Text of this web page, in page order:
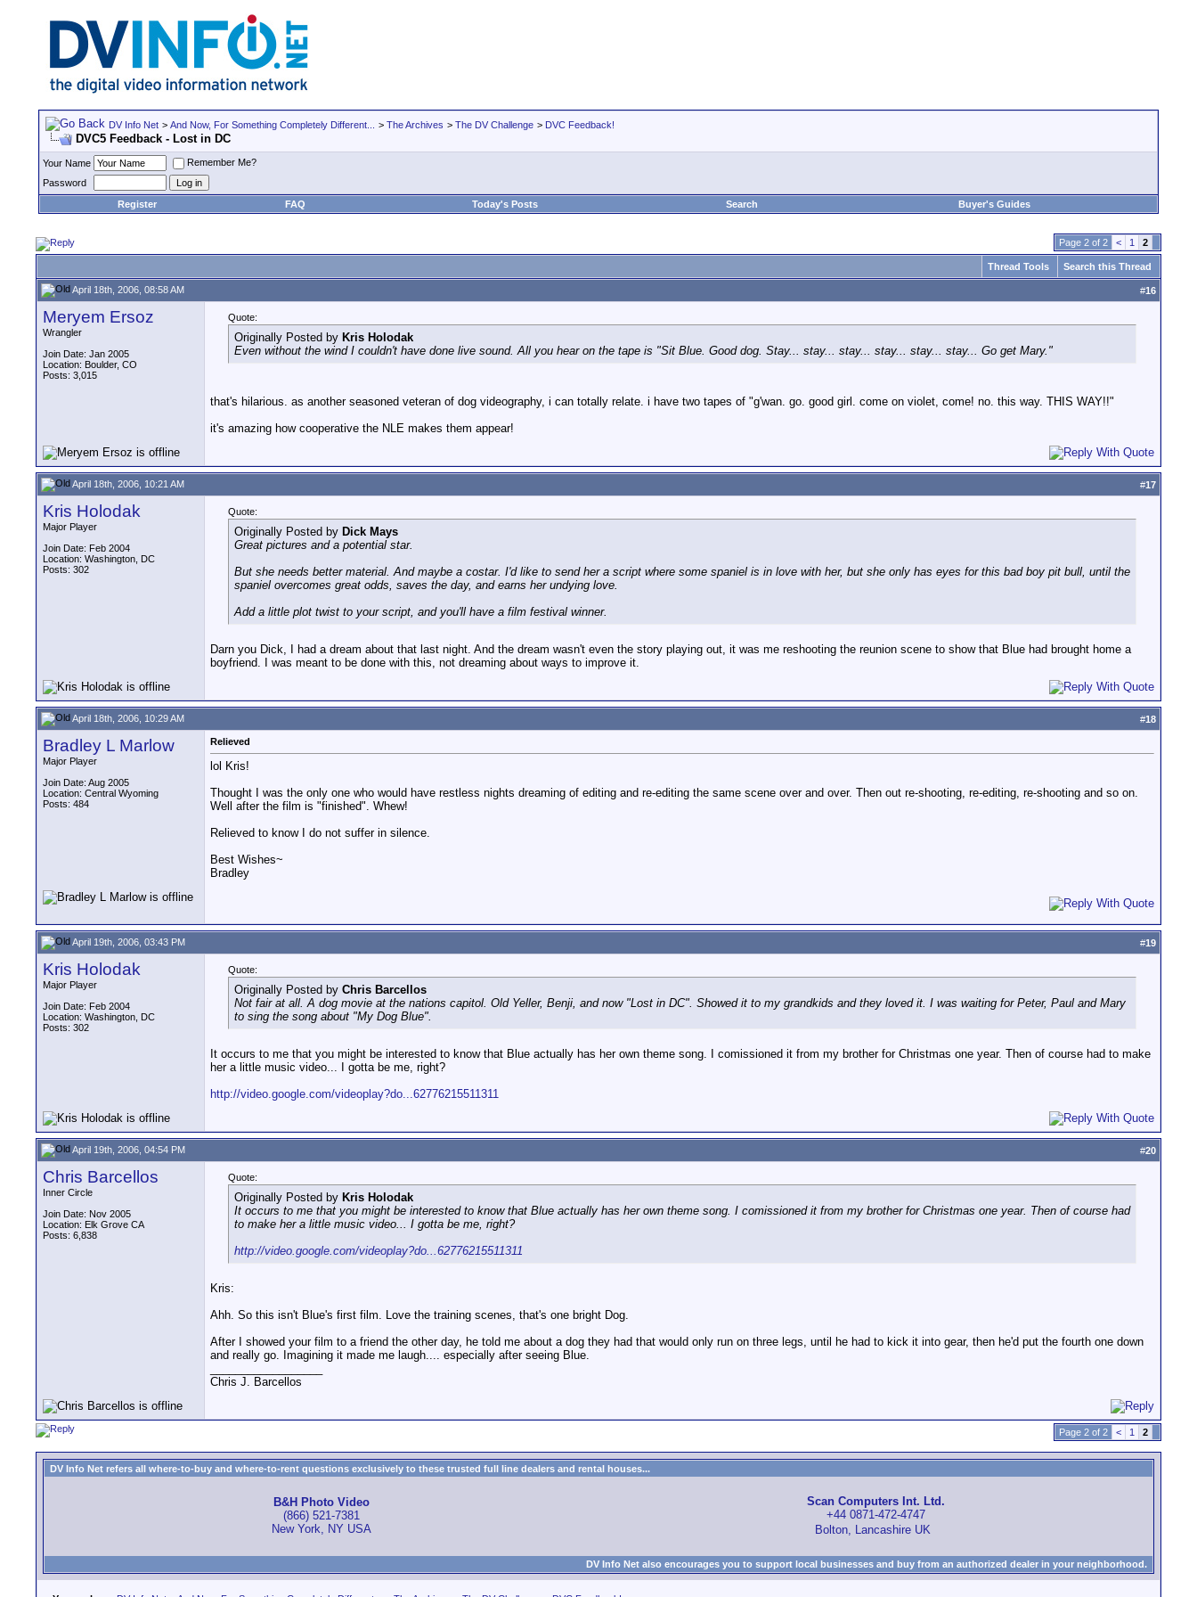
DV Info Net > And Now, For Something Completely Different... > The Archives > The DV Challenge > DVC Feedback!
DVC5 Feedback - Lost in DC
Your Name
Remember Me?
Password
Register
FAQ Today's Posts Search Buyer's Guides
Page 2 of 2 < 1 2
Thread Tools Search this Thread
April 18th, 2006, 08:58 AM #16
Meryem Ersoz
Wrangler
Join Date: Jan 2005
Location: Boulder, CO
Posts: 3,015
Quote:
Originally Posted by Kris Holodak
Even without the wind I couldn't have done live sound. All you hear on the tape is "Sit Blue. Good dog. Stay... stay... stay... stay... stay... stay... Go get Mary."
that's hilarious. as another seasoned veteran of dog videography, i can totally relate. i have two tapes of "g'wan. go. good girl. come on violet, come! no. this way. THIS WAY!!"
it's amazing how cooperative the NLE makes them appear!
April 18th, 2006, 10:21 AM #17
Kris Holodak
Major Player
Join Date: Feb 2004
Location: Washington, DC
Posts: 302
Quote:
Originally Posted by Dick Mays
Great pictures and a potential star.
But she needs better material. And maybe a costar. I'd like to send her a script where some spaniel is in love with her, but she only has eyes for this bad boy pit bull, until the
spaniel overcomes great odds, saves the day, and earns her undying love.
Add a little plot twist to your script, and you'll have a film festival winner.
Darn you Dick, I had a dream about that last night. And the dream wasn't even the story playing out, it was me reshooting the reunion scene to show that Blue had brought home a
boyfriend. I was meant to be done with this, not dreaming about ways to improve it.
April 18th, 2006, 10:29 AM #18
Bradley L Marlow
Major Player
Join Date: Aug 2005
Location: Central Wyoming
Posts: 484
Relieved
lol Kris!
Thought I was the only one who would have restless nights dreaming of editing and re-editing the same scene over and over. Then out re-shooting, re-editing, re-shooting and so on.
Well after the film is "finished". Whew!
Relieved to know I do not suffer in silence.
Best Wishes~
Bradley
April 19th, 2006, 03:43 PM #19
Kris Holodak
Major Player
Join Date: Feb 2004
Location: Washington, DC
Posts: 302
Quote:
Originally Posted by Chris Barcellos
Not fair at all. A dog movie at the nations capitol. Old Yeller, Benji, and now "Lost in DC". Showed it to my grandkids and they loved it. I was waiting for Peter, Paul and Mary
to sing the song about "My Dog Blue".
It occurs to me that you might be interested to know that Blue actually has her own theme song. I comissioned it from my brother for Christmas one year. Then of course had to make
her a little music video... I gotta be me, right?
http://video.google.com/videoplay?do...62776215511311
April 19th, 2006, 04:54 PM #20
Chris Barcellos
Inner Circle
Join Date: Nov 2005
Location: Elk Grove CA
Posts: 6,838
Quote:
Originally Posted by Kris Holodak
It occurs to me that you might be interested to know that Blue actually has her own theme song. I comissioned it from my brother for Christmas one year. Then of course had
to make her a little music video... I gotta be me, right?
http://video.google.com/videoplay?do...62776215511311
Kris:
Ahh. So this isn't Blue's first film. Love the training scenes, that's one bright Dog.
After I showed your film to a friend the other day, he told me about a dog they had that would only run on three legs, until he had to kick it into gear, then he'd put the fourth one down
and really go. Imagining it made me laugh.... especially after seeing Blue.
Chris J. Barcellos
Page 2 of 2 < 1 2
DV Info Net refers all where-to-buy and where-to-rent questions exclusively to these trusted full line dealers and rental houses...
B&H Photo Video
(866) 521-7381
New York, NY USA
Scan Computers Int. Ltd.
+44 0871-472-4747
Bolton, Lancashire UK
DV Info Net also encourages you to support local businesses and buy from an authorized dealer in your neighborhood.